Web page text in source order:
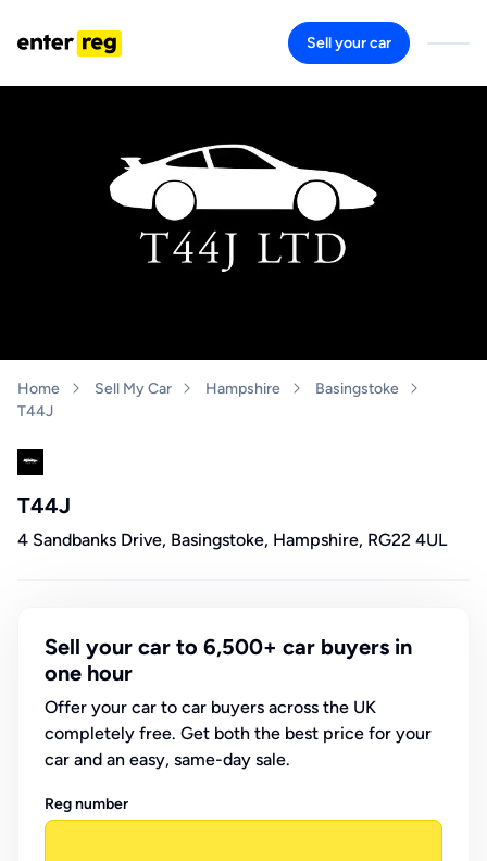
Sell your car
Home Sell My Car Hampshire
Basingstoke
T44J
T44J
4 Sandbanks Drive, Basingstoke, Hampshire, RG22 4UL
Sell your car to 6,500+ car buyers in
one hour
Offer your car to car buyers across the UK
completely free. Get both the best price for your
car and an easy, same-day sale.
Reg number